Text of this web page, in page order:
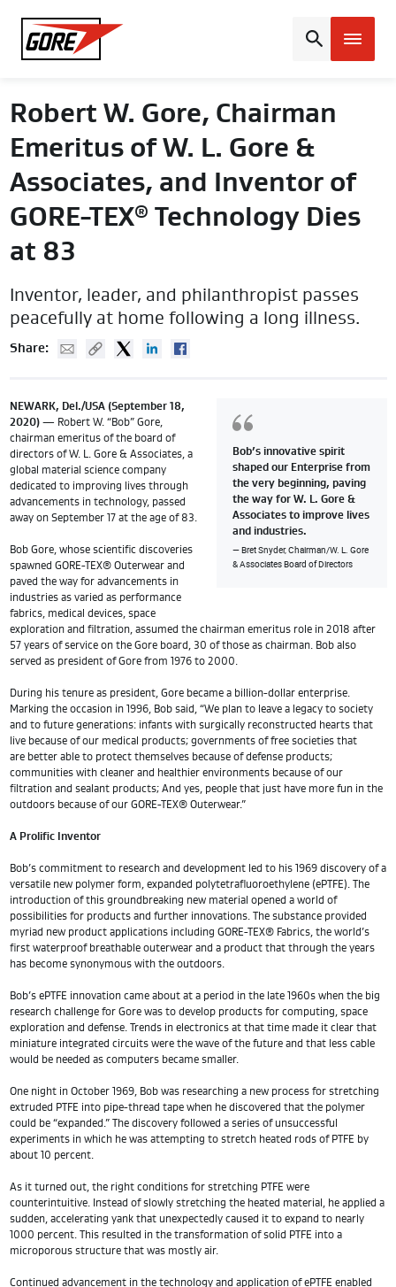
Gore
Robert W. Gore, Chairman
Emeritus of W. L. Gore &
Associates, and Inventor of
GORE-TEX® Technology Dies
at 83
Inventor, leader, and philanthropist passes
peacefully at home following a long illness.
Share: Mail Copy URLTwitterLinked In
Bob’s innovative spirit
shaped our Enterprise from
the very beginning, paving
the way for W. L. Gore &
Associates to improve lives
and industries.
Bret Snyder, Chairman/W. L. Gore
& Associates Board of Directors
NEWARK, Del./USA (September 18,
2020) — Robert W. “Bob” Gore,
chairman emeritus of the board of
directors of W. L. Gore & Associates, a
global material science company
dedicated to improving lives through
advancements in technology, passed
away on September 17 at the age of 83.
Bob Gore, whose scientific discoveries
spawned GORE-TEX® Outerwear and
paved the way for advancements in
industries as varied as performance
fabrics, medical devices, space
exploration and filtration, assumed the chairman emeritus role in 2018 after
57 years of service on the Gore board, 30 of those as chairman. Bob also
served as president of Gore from 1976 to 2000.
During his tenure as president, Gore became a billion-dollar enterprise.
Marking the occasion in 1996, Bob said, “We plan to leave a legacy to society
and to future generations: infants with surgically reconstructed hearts that
live because of our medical products; governments of free societies that
are better able to protect themselves because of defense products;
communities with cleaner and healthier environments because of our
filtration and sealant products; And yes, people that just have more fun in the
outdoors because of our GORE-TEX® Outerwear.”
A Prolific Inventor
Bob’s commitment to research and development led to his 1969 discovery of a
versatile new polymer form, expanded polytetrafluoroethylene (ePTFE). The
introduction of this groundbreaking new material opened a world of
possibilities for products and further innovations. The substance provided
myriad new product applications including GORE-TEX® Fabrics, the world’s
first waterproof breathable outerwear and a product that through the years
has become synonymous with the outdoors.
Bob’s ePTFE innovation came about at a period in the late 1960s when the big
research challenge for Gore was to develop products for computing, space
exploration and defense. Trends in electronics at that time made it clear that
miniature integrated circuits were the wave of the future and that less cable
would be needed as computers became smaller.
One night in October 1969, Bob was researching a new process for stretching
extruded PTFE into pipe-thread tape when he discovered that the polymer
could be “expanded.” The discovery followed a series of unsuccessful
experiments in which he was attempting to stretch heated rods of PTFE by
about 10 percent.
As it turned out, the right conditions for stretching PTFE were
counterintuitive. Instead of slowly stretching the heated material, he applied a
sudden, accelerating yank that unexpectedly caused it to expand to nearly
1000 percent. This resulted in the transformation of solid PTFE into a
microporous structure that was mostly air.
Continued advancement in the technology and application of ePTFE enabled